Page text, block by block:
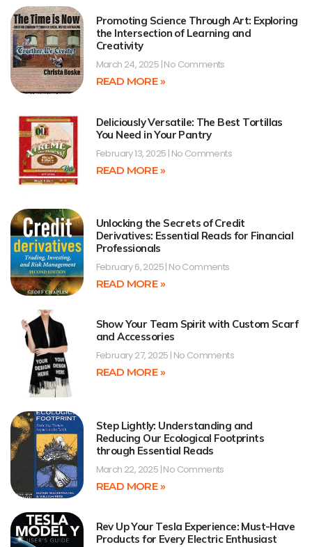
Promoting Science Through Art: Exploring
the Intersection of Learning and
Creativity
March 24, 2025 No Comments
READ MORE »
Deliciously Versatile: The Best Tortillas
You Need in Your Pantry
February 13, 2025 No Comments
READ MORE »
Unlocking the Secrets of Credit
Derivatives: Essential Reads for Financial
Professionals
February 6, 2025 No Comments
READ MORE »
Show Your Team Spirit with Custom Scarf
and Accessories
February 27, 2025 No Comments
READ MORE »
Step Lightly: Understanding and
Reducing Our Ecological Footprints
through Essential Reads
March 22, 2025 No Comments
READ MORE »
Rev Up Your Tesla Experience: Must-Have
Products for Every Electric Enthusiast